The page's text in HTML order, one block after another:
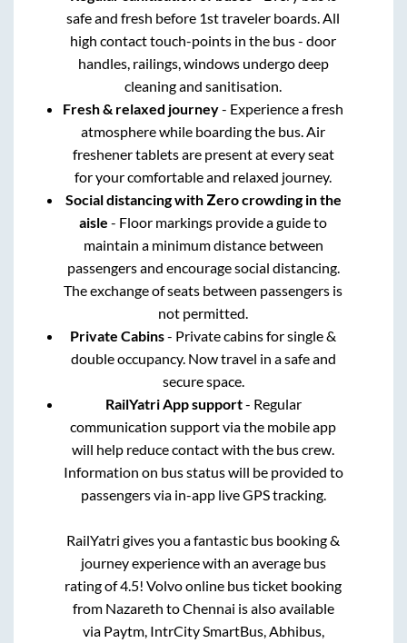
safe and fresh before 1st traveler boards. All
high contact touch-points in the bus - door
handles, railings, windows undergo deep
cleaning and sanitisation.
Fresh & relaxed journey- Experience a fresh
atmosphere while boarding the bus. Air
freshener tablets are present at every seat
for your comfortable and relaxed journey.
Social distancing with Zero crowding in the
aisle - Floor markings provide a guide to
maintain a minimum distance between
passengers and encourage social distancing.
The exchange of seats between passengers is
not permitted.
Private Cabins- Private cabins for single &
double occupancy. Now travel in a safe and
secure space.
RailYatri App support- Regular
communication support via the mobile app
will help reduce contact with the bus crew.
Information on bus status will be provided to
passengers via in-app live GPS tracking.
RailYatri gives you a fantastic bus booking &
journey experience with an average bus
rating of 4.5! Volvo online bus ticket booking
from Nazareth toChennai is also available
via Paytm, IntrCity SmartBus, Abhibus,